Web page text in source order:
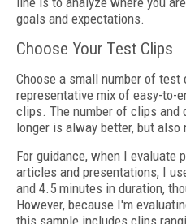
goals and expectations.
Choose Your Test Clips
Choose a small number of
representative mix of easy-to-
clips. The number of clips and
longer is alway better, but also
For guidance, when I evaluate
articles and presentations, I
and 4.5 minutes in duration,
However, because I'm
this sample includes clips